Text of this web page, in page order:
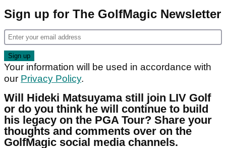
Sign up for The GolfMagic Newsletter
Your information will be used in accordance with
our Privacy Policy.
Will Hideki Matsuyama still join LIV Golf
or do you think he will continue to build
his legacy on the PGA Tour? Share your
thoughts and comments over on the
GolfMagic social media channels.